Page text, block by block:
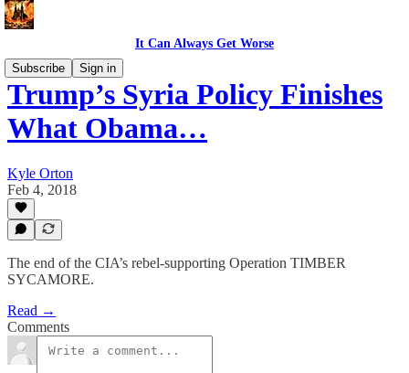
It Can Always Get Worse
Subscribe
Sign in
Trump’s Syria Policy Finishes
What Obama…
Kyle Orton
Feb 4, 2018
The end of the CIA’s rebel-supporting Operation TIMBER
SYCAMORE.
Read →
Comments